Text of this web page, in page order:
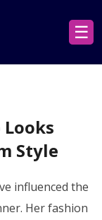
☰
Style
influenced the
Her fashion